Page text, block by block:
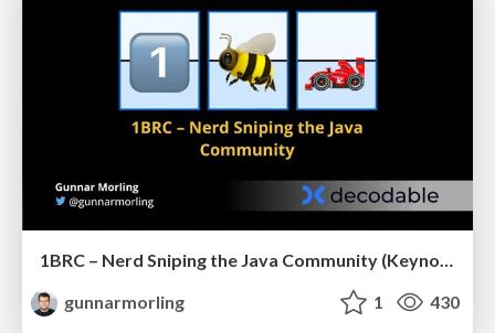
1BRC – Nerd Sniping the Java Community (Keynote JCon Slovenia)
gunnarmorling
1 430